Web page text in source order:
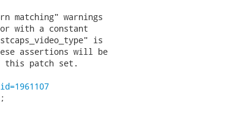
matching" warnings
with a constant
is
assertions will be
this patch set.